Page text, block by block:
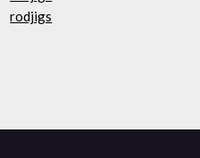
rodjigs